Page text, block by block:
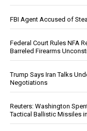
FBI Agent Accused of
Federal Court Rules NFA
Barreled Firearms
Trump Says Iran Talks
Negotiations
Reuters: Washington
Tactical Ballistic Missiles